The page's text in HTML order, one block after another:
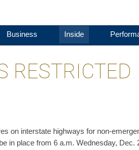
Business Inside
RESTRICTED
on interstate highways for non-
in place from 6 a.m. Wednesday, Dec.